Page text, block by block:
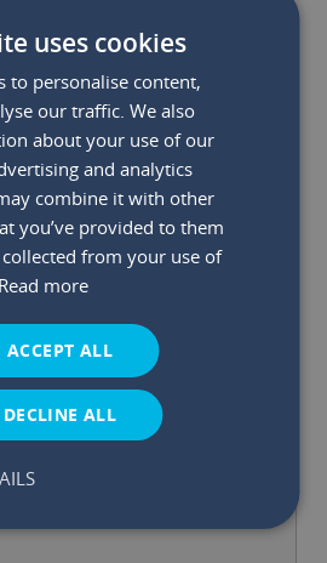
Union Engage With
uses cookies
to personalise content,
our traffic. We also
about your use of our
and analytics
combine it with other
you’ve provided to them
collected from your use of
Read more
ACCEPT ALL
DECLINE ALL